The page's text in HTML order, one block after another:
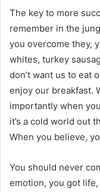
The key to more
remember in the
you overcome they,
whites, turkey
don’t want us to eat
enjoy our breakfast.
importantly when
it’s a cold world out
When you believe,
You should never
emotion, you got